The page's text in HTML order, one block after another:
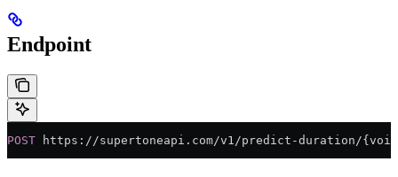
Endpoint
POST https://supertoneapi.com/v1/predict-duration/